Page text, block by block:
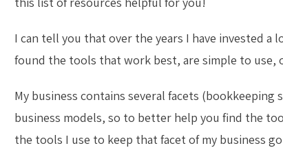
I can tell you that over the years I have invested
found the tools that work best, are simple to use,
My business contains several facets
business models, so to better help you find the
the tools I use to keep that facet of my business